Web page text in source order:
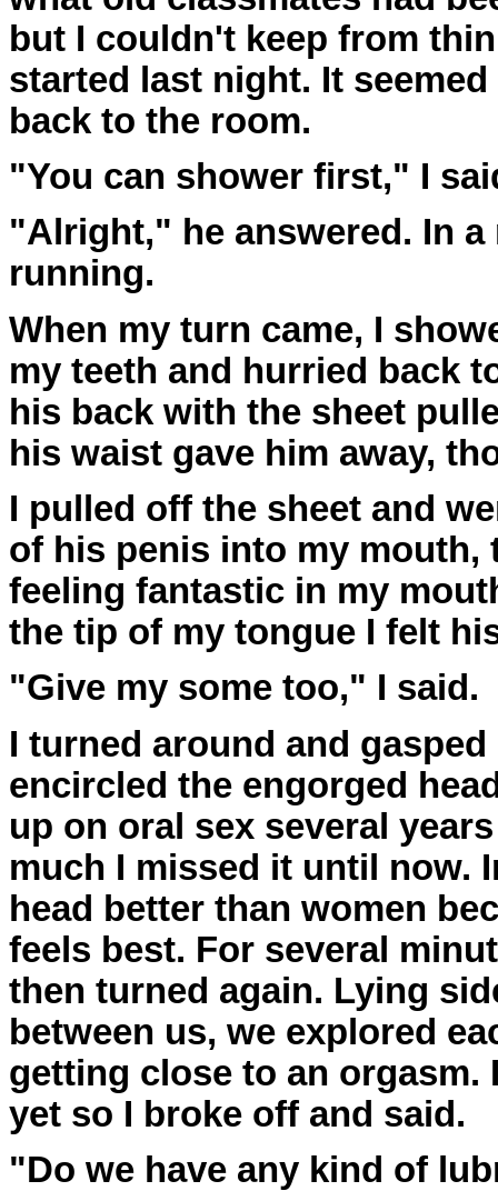
but I couldn't keep from
started last night. It
back to the room.
"You can shower first," I
"Alright," he answered. In
running.
When my turn came, I
my teeth and hurried back
his back with the sheet
his waist gave him away,
I pulled off the sheet and
of his penis into my
feeling fantastic in my
the tip of my tongue I felt
"Give my some too," I said.
I turned around and
encircled the engorged
up on oral sex several
much I missed it until now.
head better than women
feels best. For several
then turned again. Lying
between us, we explored
getting close to an
yet so I broke off and said.
"Do we have any kind of